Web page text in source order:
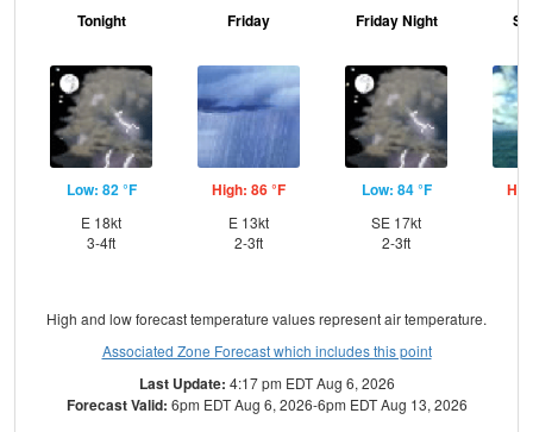
Tonight
Low: 82 °F
E 18kt
3-4ft
Friday
High: 86 °F
E 13kt
2-3ft
Friday Night
Low: 84 °F
SE 17kt
2-3ft
High and low forecast temperature values represent air temperature.
Associated Zone Forecast which includes this point
Last Update: 4:17 pm EDT Aug 6, 2026
Forecast Valid: 6pm EDT Aug 6, 2026-6pm EDT Aug 13, 2026